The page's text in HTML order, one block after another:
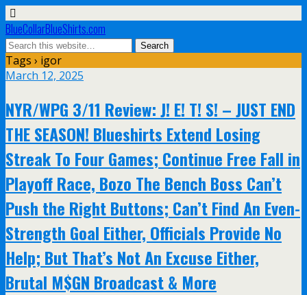
BlueCollarBlueShirts.com
Tags › igor
March 12, 2025
NYR/WPG 3/11 Review: J! E! T! S! – JUST END
THE SEASON! Blueshirts Extend Losing
Streak To Four Games; Continue Free Fall in
Playoff Race, Bozo The Bench Boss Can’t
Push the Right Buttons; Can’t Find An Even-
Strength Goal Either, Officials Provide No
Help; But That’s Not An Excuse Either,
Brutal M$GN Broadcast & More